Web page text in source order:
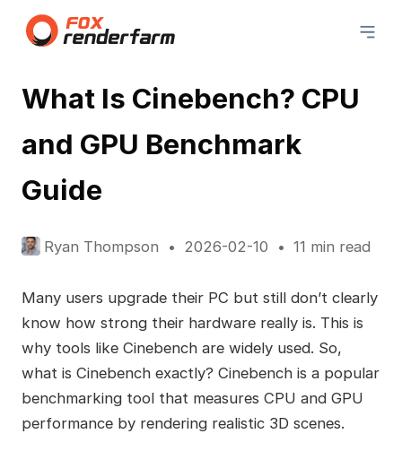
What Is Cinebench? CPU
and GPU Benchmark
Guide
Ryan Thompson 2026-02-10 11 min read
Many users upgrade their PC but still don’t clearly
know how strong their hardware really is. This is
why tools like Cinebench are widely used. So,
what is Cinebench exactly? Cinebench is a popular
benchmarking tool that measures CPU and GPU
performance by rendering realistic 3D scenes.